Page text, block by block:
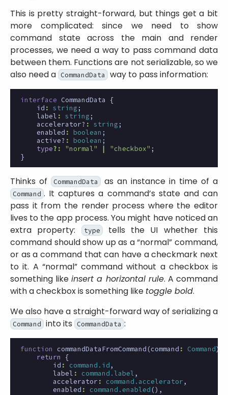
This is pretty straight-forward, but things get a bit
more complicated: since we need to show
command state across the main and render
processes, we need a way to pass command data
between them. Functions are not serializable, so we
also need a CommandData way to pass information:
interface CommandData
{
id : string ;
label : string ;
accelerator? : string ;
enabled : boolean ;
active? : boolean ;
type?: "normal" | "checkbox" ;
}
Thinks of CommandData as an instance in time of a
Command . It captures a command’s state and can
pass it from the render process where the editor
lives to the app process. You might have noticed an
extra property:
type tells the UI whether this
command should show up as a “normal” command,
or as a command that can have a checkmark next
to it. A “normal” command without a checkbox is
something likeinsert a horizontal rule. A command
with a checkbox is something like toggle bold.
We also have a straight-forward way of serializing a
Command into its CommandData :
function commandDataFromCommand (command : Command)
return
{
id : command.id,
label : command.label ,
accelerator : command.accelerator,
enabled : command.enabled (),